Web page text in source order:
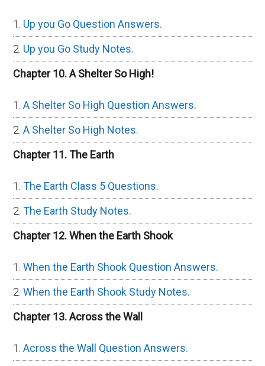
Up you Go Question Answers.
Up you Go Study Notes.
Chapter 10. A Shelter So High!
A Shelter So High Question Answers.
A Shelter So High Notes.
Chapter 11. The Earth
The Earth Class 5 Questions.
The Earth Study Notes.
Chapter 12. When the Earth Shook
When the Earth Shook Question Answers.
When the Earth Shook Study Notes.
Chapter 13. Across the Wall
Across the Wall Question Answers.